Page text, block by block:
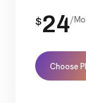
$24/
Choose